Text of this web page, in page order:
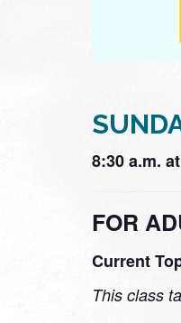
8:30 a.m.
FOR
Current
This class